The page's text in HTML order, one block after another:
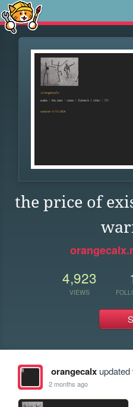
the price of
4,923
VIEWS
orangecalxupdated
2 months ago